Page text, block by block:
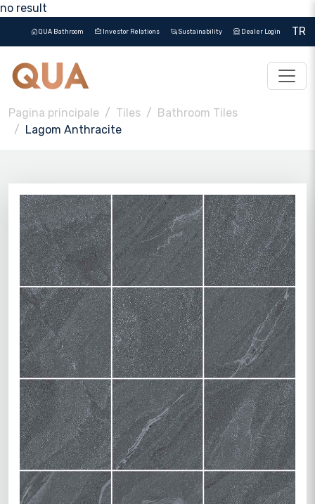
no result
QUA Bathroom Investor Relations Sustainability Dealer Login TR
Pagina principale Tiles
Bathroom Tiles
Lagom Anthracite